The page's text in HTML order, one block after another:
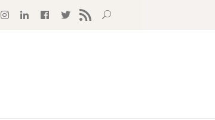
RSS FEED